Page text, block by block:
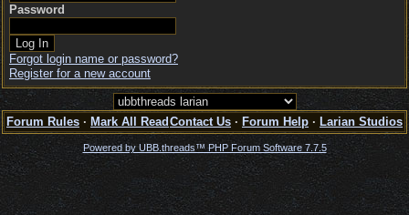
Password
Forgot login name or password?
Register for a new account
Forum Rules · Mark All Read Contact Us · Forum Help · Larian Studios
Powered by UBB.threads™ PHP Forum Software 7.7.5